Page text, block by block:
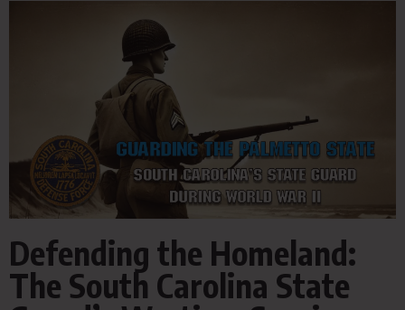
Defending the Homeland:
The South Carolina State